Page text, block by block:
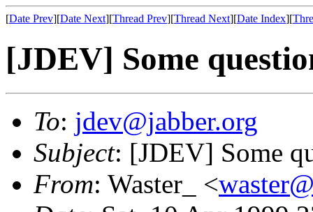
[Date Prev][Date Next][Thread Prev][Thread Next][Date Index][
[JDEV] Some
To: jdev@jabber.org
Subject: [JDEV] Some
From: Waster_ <